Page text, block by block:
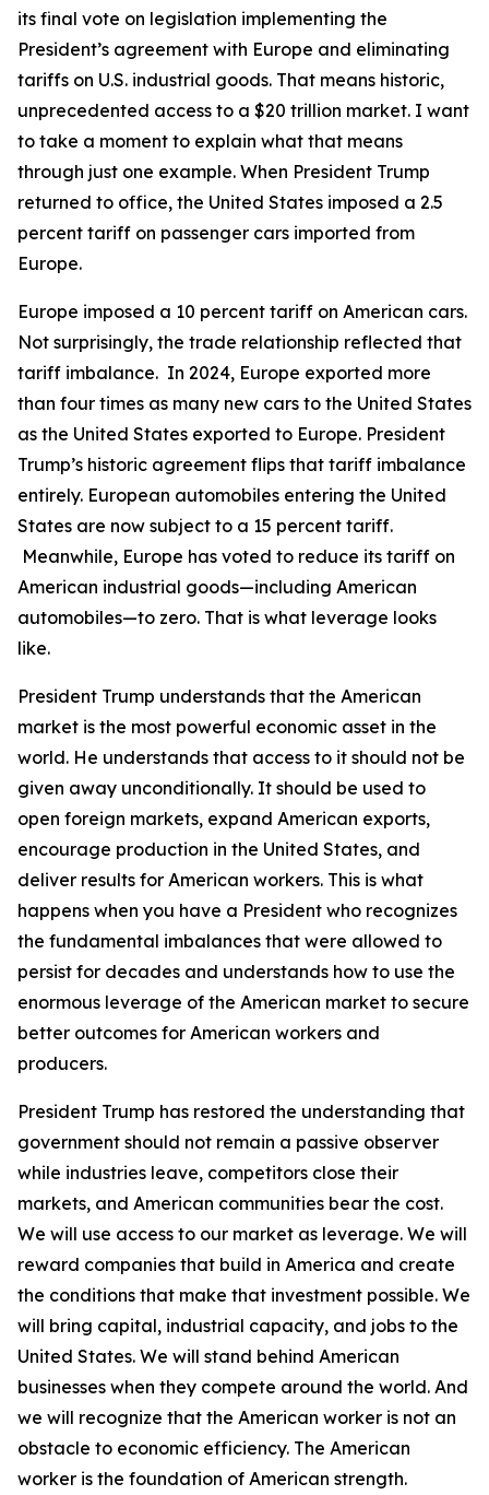
its final vote on legislation implementing the
President’s agreement with Europe and eliminating
tariffs on U.S. industrial goods. That means historic,
unprecedented access to a $20 trillion market. I want
to take a moment to explain what that means
through just one example. When President Trump
returned to office, the United States imposed a 2.5
percent tariff on passenger cars imported from
Europe.
Europe imposed a 10 percent tariff on American cars.
Not surprisingly, the trade relationship reflected that
tariff imbalance. In 2024, Europe exported more
than four times as many new cars to the United States
as the United States exported to Europe. President
Trump’s historic agreement flips that tariff imbalance
entirely. European automobiles entering the United
States are now subject to a 15 percent tariff.
Meanwhile, Europe has voted to reduce its tariff on
American industrial goods—including American
automobiles—to zero. That is what leverage looks
like.
President Trump understands that the American
market is the most powerful economic asset in the
world. He understands that access to it should not be
given away unconditionally. It should be used to
open foreign markets, expand American exports,
encourage production in the United States, and
deliver results for American workers. This is what
happens when you have a President who recognizes
the fundamental imbalances that were allowed to
persist for decades and understands how to use the
enormous leverage of the American market to secure
better outcomes for American workers and
producers.
President Trump has restored the understanding that
government should not remain a passive observer
while industries leave, competitors close their
markets, and American communities bear the cost.
We will use access to our market as leverage. We will
reward companies that build in America and create
the conditions that make that investment possible. We
will bring capital, industrial capacity, and jobs to the
United States. We will stand behind American
businesses when they compete around the world. And
we will recognize that the American worker is not an
obstacle to economic efficiency. The American
worker is the foundation of American strength.